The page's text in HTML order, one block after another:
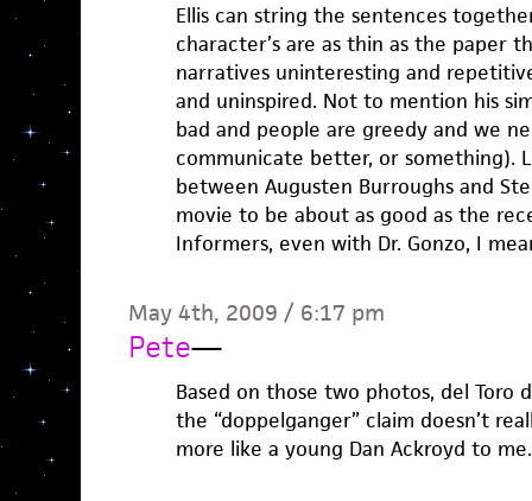
Ellis can string the sentences
character’s are as thin as the paper
narratives uninteresting and
and uninspired. Not to mention his
bad and people are greedy and we
communicate better, or something).
between Augusten Burroughs and
movie to be about as good as the
Informers, even with Dr. Gonzo, I
May 4th, 2009 / 6:17 pm
Pete—
Based on those two photos, del Toro
the “doppelganger” claim doesn’t
more like a young Dan Ackroyd to me.